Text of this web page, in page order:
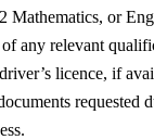
Mathematics, or
any relevant
licence, if
requested